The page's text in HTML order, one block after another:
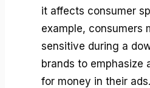
it affects consumer
example, consumers
sensitive during a
brands to emphasize
for money in their ads.